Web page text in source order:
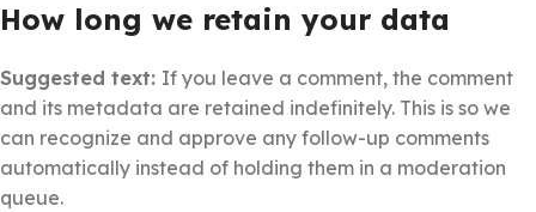
How long we retain your data
Suggested text: If you leave a comment, the comment
and its metadata are retained indefinitely. This is so we
can recognize and approve any follow-up comments
automatically instead of holding them in a moderation
queue.